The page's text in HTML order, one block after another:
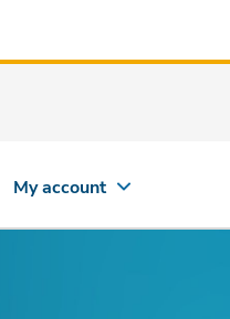
My account